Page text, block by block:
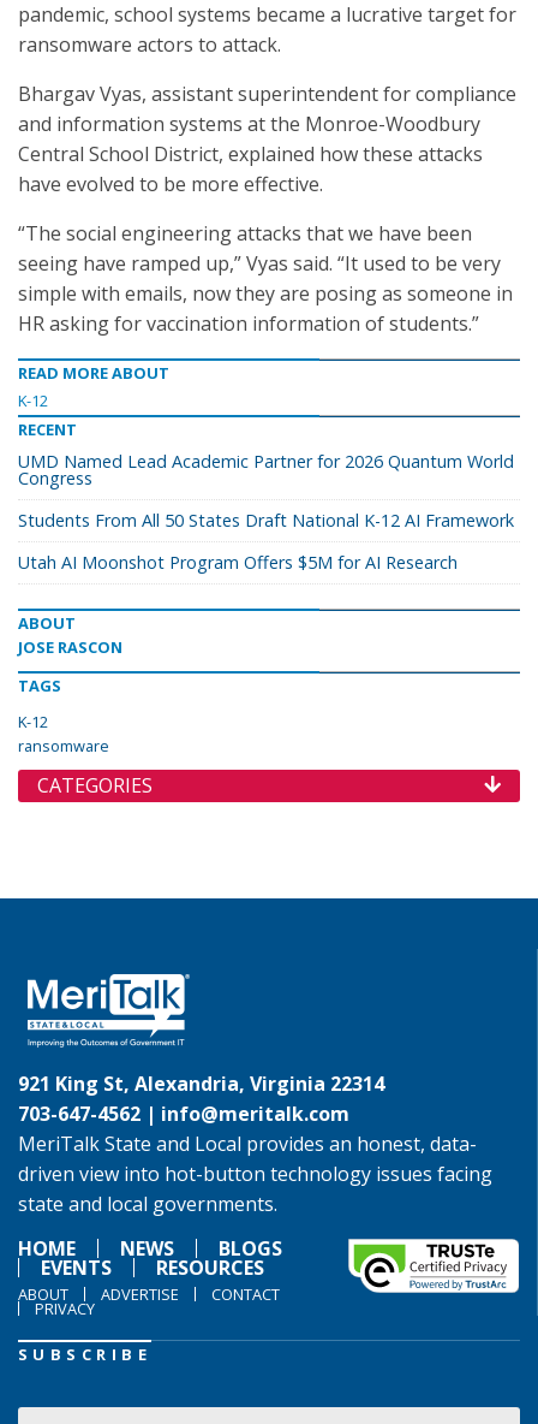
pandemic, school systems became a lucrative target for
ransomware actors to attack.
Bhargav Vyas, assistant superintendent for compliance
and information systems at the Monroe-Woodbury
Central School District, explained how these attacks
have evolved to be more effective.
“The social engineering attacks that we have been
seeing have ramped up,” Vyas said. “It used to be very
simple with emails, now they are posing as someone in
HR asking for vaccination information of students.”
READ MORE ABOUT
K-12
RECENT
UMD Named Lead Academic Partner for 2026 Quantum World
Congress
Students From All 50 States Draft National K-12 AI Framework
Utah AI Moonshot Program Offers $5M for AI Research
ABOUT
JOSE RASCON
TAGS
K-12
ransomware
CATEGORIES
921 King St, Alexandria, Virginia 22314
703-647-4562 | info@meritalk.com
MeriTalk State and Local provides an honest, data-
driven view into hot-button technology issues facing
state and local governments.
HOME
NEWS BLOGS
EVENTS RESOURCES
ABOUT ADVERTISE CONTACT
PRIVACY
SUBSCRIBE